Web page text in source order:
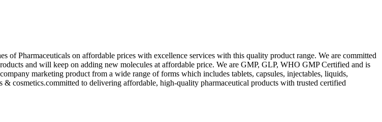
Pharmaceuticals on affordable prices with excellence services with this quality product range. We are committed
and will keep on adding new molecules at affordable price. We are GMP, GLP, WHO GMP Certified and is
marketing product from a wide range of forms which includes tablets, capsules, injectables, liquids,
cosmetics.committed to delivering affordable, high-quality pharmaceutical products with trusted certified